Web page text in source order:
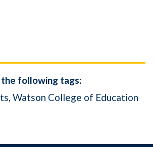
following tags:
Watson College of Education